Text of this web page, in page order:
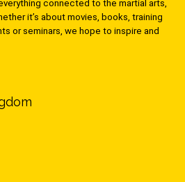
connected to the martial arts,
it’s about movies, books, training
or seminars, we hope to inspire and